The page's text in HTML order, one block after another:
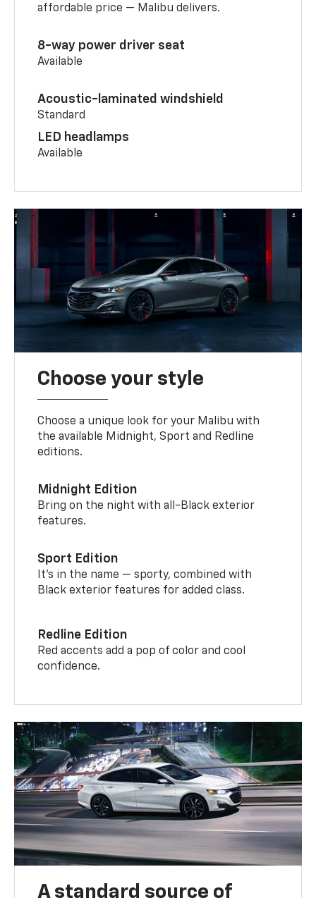
affordable price — Malibu delivers.
8-way power driver seat
Available
Acoustic-laminated windshield
Standard
LED headlamps
Available
Choose your style
Choose a unique look for your Malibu with
the available Midnight, Sport and Redline
editions.
Midnight Edition
Bring on the night with all-Black exterior
features.
Sport Edition
It’s in the name — sporty, combined with
Black exterior features for added class.
Redline Edition
Red accents add a pop of color and cool
confidence.
A standard source of